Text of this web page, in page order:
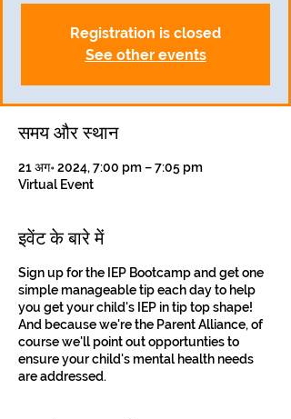
Registration is closed
See other events
समय और स्थान
21 अग॰ 2024, 7:00 pm – 7:05 pm
Virtual Event
इवेंट के बारे में
Sign up for the IEP Bootcamp and get one
simple manageable tip each day to help
you get your child's IEP in tip top shape!
And because we're the Parent Alliance, of
course we'll point out opportunties to
ensure your child's mental health needs
are addressed.